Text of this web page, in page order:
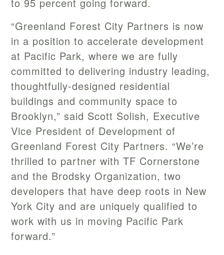
“Greenland Forest City Partners is now
in a position to accelerate development
at Pacific Park, where we are fully
committed to delivering industry leading,
thoughtfully-designed residential
buildings and community space to
Brooklyn,” said Scott Solish, Executive
Vice President of Development of
Greenland Forest City Partners. “We’re
thrilled to partner with TF Cornerstone
and the Brodsky Organization, two
developers that have deep roots in New
York City and are uniquely qualified to
work with us in moving Pacific Park
forward.”